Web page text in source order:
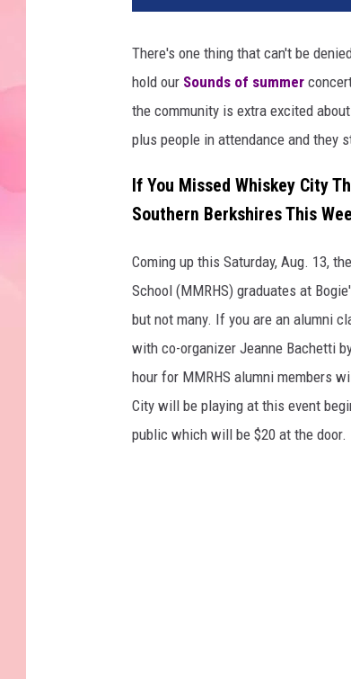
There's one thing that can't be
hold our Sounds of summer
the community is extra excited
plus people in attendance and they
If You Missed Whiskey City
Southern Berkshires This
Coming up this Saturday, Aug. 13,
School (MMRHS) graduates at
but not many. If you are an alumni
with co-organizer Jeanne Bachetti
hour for MMRHS alumni members
City will be playing at this event
public which will be $20 at the door.